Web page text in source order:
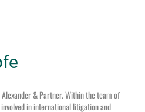
& Partner. Within the team of
in international litigation and